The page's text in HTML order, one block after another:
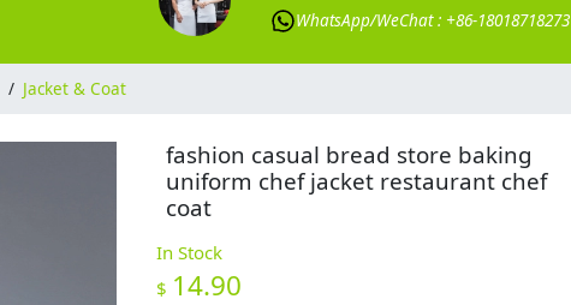
WhatsApp/WeChat : +86-18018718273
/ Jacket & Coat
fashion casual bread store baking
uniform chef jacket restaurant chef
coat
In Stock
$ 14.90